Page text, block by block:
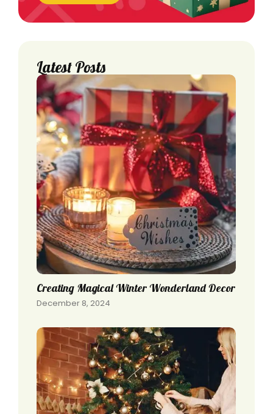
Latest Posts
Creating Magical Winter Wonderland Decor
December 8, 2024